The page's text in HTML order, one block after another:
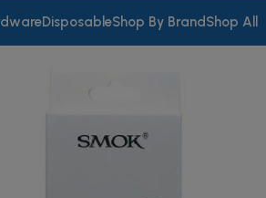
DisposableShop By BrandShop All